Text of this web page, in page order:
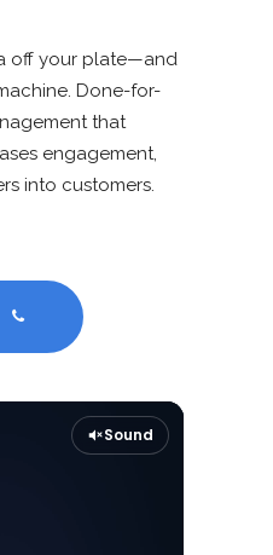
off your plate—and
Done-for-
that
engagement,
into customers.
Sound